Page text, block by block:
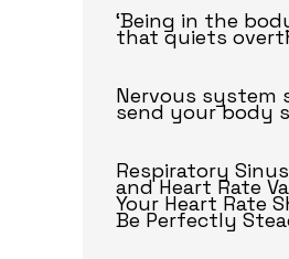
‘Being in the
that quiets
Nervous system
send your body
Respiratory
and Heart Rate
Your Heart Rate
Be Perfectly